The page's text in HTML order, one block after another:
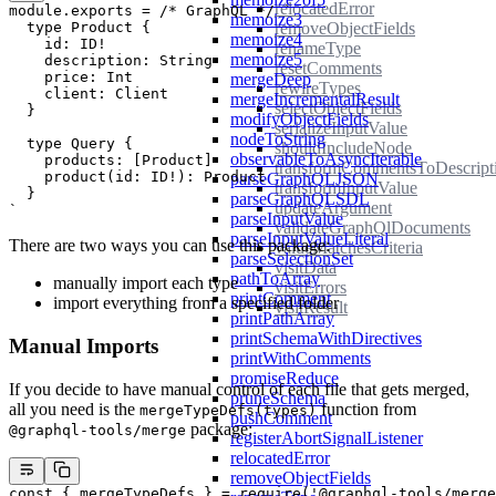
relocatedError
removeObjectFields
renameType
resetComments
rewireTypes
selectObjectFields
serializeInputValue
shouldIncludeNode
transformInputValue
updateArgument
validateGraphQlDocuments
valueMatchesCriteria
visitData
visitErrors
visitResult
memoize3
memoize4
memoize5
mergeDeep
mergeIncrementalResult
modifyObjectFields
nodeToString
observableToAsyncIterable
parseGraphQLJSON
parseGraphQLSDL
parseInputValue
parseInputValueLiteral
parseSelectionSet
pathToArray
printComment
printPathArray
printSchemaWithDirectives
printWithComments
promiseReduce
pruneSchema
pushComment
registerAbortSignalListener
relocatedError
removeObjectFields
module . exports = /* GraphQL */ `
  type Product {
    id: ID!
    description: String
    price: Int
    client: Client
  }
  type Query {
    products: [Product]
    product(id: ID!): Product
  }
`
There are two ways you can use this package:
manually import each type
import everything from a specified folder
Manual Imports
If you decide to have manual control of each file that gets merged,
all you need is the mergeTypeDefs(types)function from
@graphql-tools/merge package: